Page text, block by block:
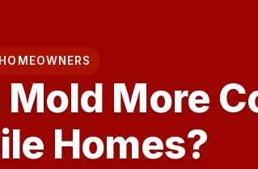
Mold More
Homes?